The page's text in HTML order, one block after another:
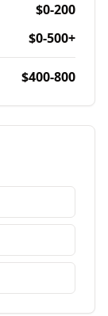
$0-200
$0-500+
$400-800